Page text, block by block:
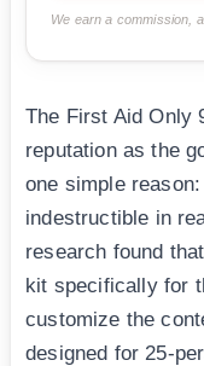
We earn a commission,
The First Aid Only
reputation as the
one simple
indestructible in
research found
kit specifically for
customize the
designed for 25-